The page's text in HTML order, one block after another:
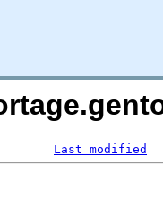
Last modified